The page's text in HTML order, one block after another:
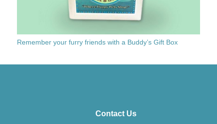
Remember your furry friends with a Buddy’s Gift Box
Contact Us